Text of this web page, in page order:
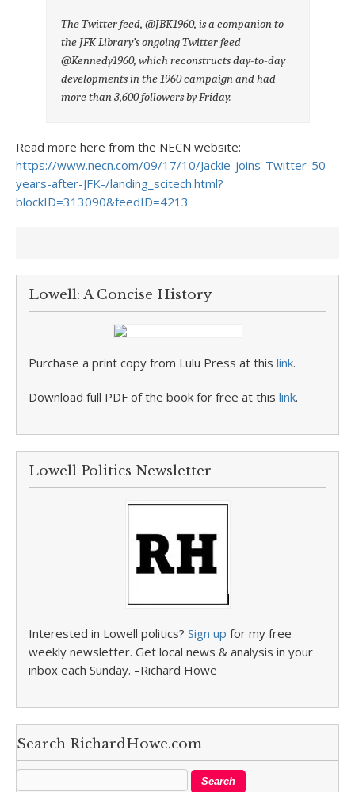
The Twitter feed, @JBK1960, is a companion to
the JFK Library’s ongoing Twitter feed
@Kennedy1960, which reconstructs day-to-day
developments in the 1960 campaign and had
more than 3,600 followers by Friday.
Read more here from the NECN website:
https://www.necn.com/09/17/10/Jackie-joins-Twitter-50-
years-after-JFK-/landing_scitech.html?
blockID=313090&feedID=4213
Lowell: A Concise History
Purchase a print copy from Lulu Press at this link.
Download full PDF of the book for free at this link.
Lowell Politics Newsletter
Interested in Lowell politics? Sign up for my free
weekly newsletter. Get local news & analysis in your
inbox each Sunday. –Richard Howe
Search RichardHowe.com